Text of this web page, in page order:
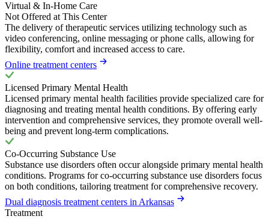
Virtual & In-Home Care
Not Offered at This Center
The delivery of therapeutic services utilizing technology such as
video conferencing, online messaging or phone calls, allowing for
flexibility, comfort and increased access to care.
Online treatment centers
Licensed Primary Mental Health
Licensed primary mental health facilities provide specialized care for
diagnosing and treating mental health conditions. By offering early
intervention and comprehensive services, they promote overall well-
being and prevent long-term complications.
Co-Occurring Substance Use
Substance use disorders often occur alongside primary mental health
conditions. Programs for co-occurring substance use disorders focus
on both conditions, tailoring treatment for comprehensive recovery.
Dual diagnosis treatment centers in Arkansas
Treatment